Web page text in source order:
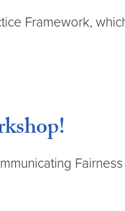
Framework,